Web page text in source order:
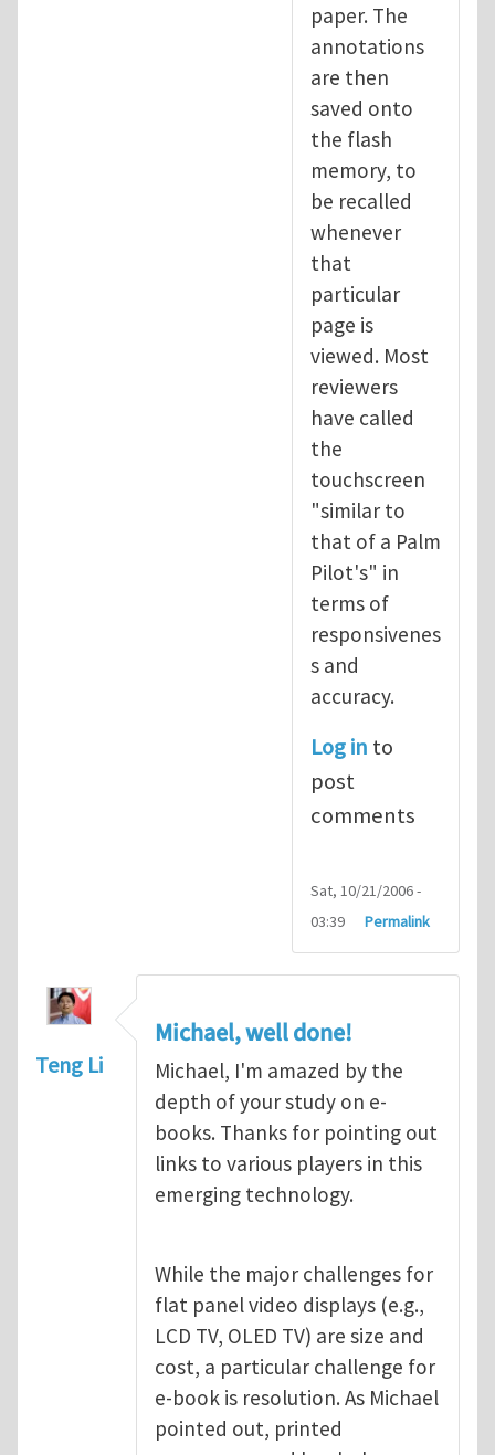
paper. The
annotations
are then
saved onto
the flash
memory, to
be recalled
whenever
that
particular
page is
viewed. Most
reviewers
have called
the
touchscreen
"similar to
that of a Palm
Pilot's" in
terms of
responsivenes
s and
accuracy.
Log in to
post
comments
Sat, 10/21/2006 -
03:39
Permalink
Teng Li
Michael, well done!
Michael, I'm amazed by the
depth of your study on e-
books. Thanks for pointing out
links to various players in this
emerging technology.
While the major challenges for
flat panel video displays (e.g.,
LCD TV, OLED TV) are size and
cost, a particular challenge for
e-book is resolution. As Michael
pointed out, printed